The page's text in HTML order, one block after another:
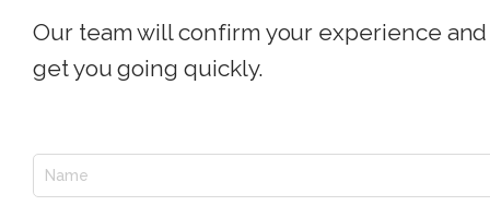
Our team will confirm your experience and
get you going quickly.